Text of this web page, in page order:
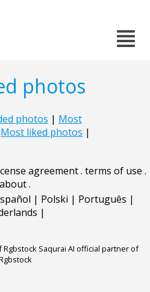
photos
photos | Most
Most liked photos |
agreement. terms of use .
about.
| Polski | Português |
|
Rgbstock Saqurai AI official partner of